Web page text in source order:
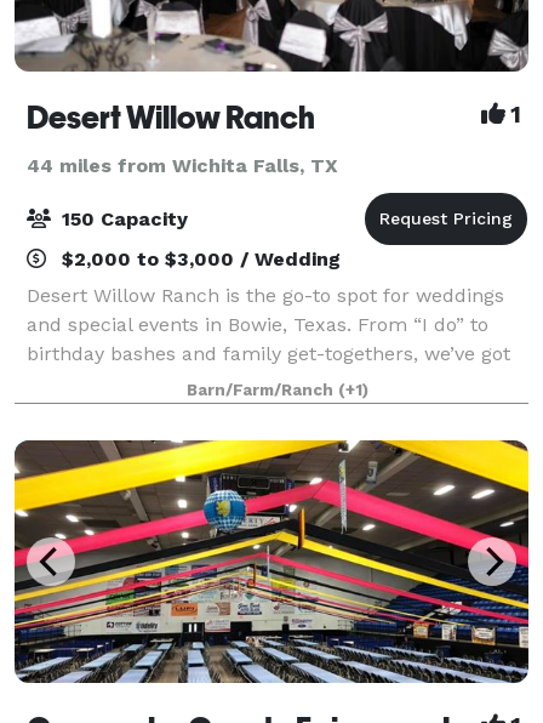
Desert Willow Ranch 1
44 miles from Wichita Falls, TX
150 Capacity
$2,000 to $3,000 / Wedding
Desert Willow Ranch is the go-to spot for weddings
and special events in Bowie, Texas. From “I do” to
birthday bashes and family get-togethers, we’ve got
the space and setup to make your day one to
remember. Our property features a roomy re
Barn/Farm/Ranch (+1)